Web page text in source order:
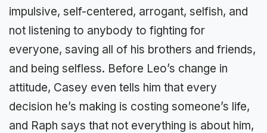
impulsive, self-centered, arrogant, selfish, and
not listening to anybody to fighting for
everyone, saving all of his brothers and friends,
and being selfless. Before Leo’s change in
attitude, Casey even tells him that every
decision he’s making is costing someone’s life,
and Raph says that not everything is about him,